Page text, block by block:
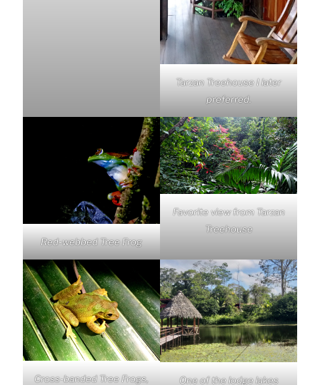
Tarzan Treehouse I later
preferred.
Red-webbed Tree Frog
Favorite view from Tarzan
Treehouse
Cross-banded Tree Frogs,
One of the lodge lakes